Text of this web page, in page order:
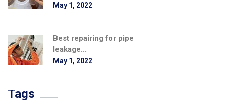
May 1, 2022
Best repairing for pipe
leakage...
May 1, 2022
Tags